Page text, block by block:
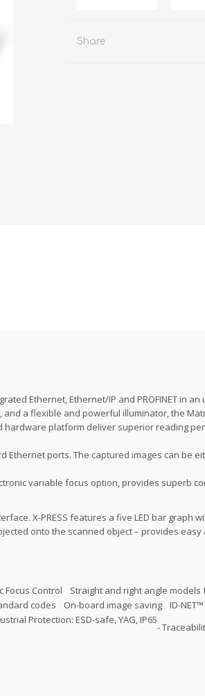
Share
Ethernet, Ethernet/IP and PROFINET in an
a flexible and powerful illuminator, the
platform deliver superior reading
ports. The captured images can be
variable focus option, provides superb
X-PRESS features a five LED bar
onto the scanned object – provides
Focus Control
Straight and right angle
codes
On-board image saving
ID-
Protection: ESD-safe, YAG, IP65
-